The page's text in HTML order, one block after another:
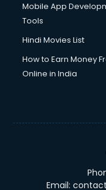
Duplicate Key
Ecommerce
Ecommerce
Ecommerce
Education Game
Email Marketing
Entertainment
gurgaon
Mobile App
Tools
Hindi Movies List
How to Earn Money
Online in India
Email: